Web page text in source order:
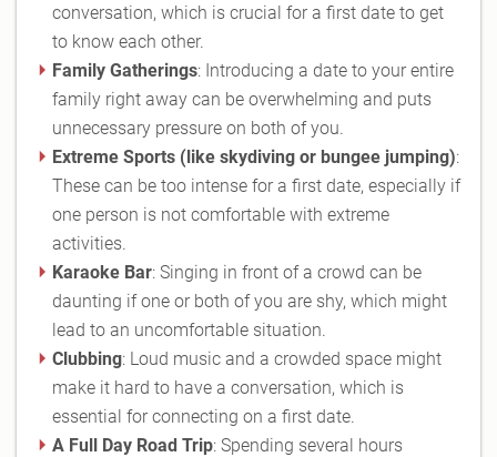
conversation, which is crucial for a first date to get
to know each other.
Family Gatherings: Introducing a date to your entire
family right away can be overwhelming and puts
unnecessary pressure on both of you.
Extreme Sports (like skydiving or bungee jumping):
These can be too intense for a first date, especially if
one person is not comfortable with extreme
activities.
Karaoke Bar: Singing in front of a crowd can be
daunting if one or both of you are shy, which might
lead to an uncomfortable situation.
Clubbing: Loud music and a crowded space might
make it hard to have a conversation, which is
essential for connecting on a first date.
A Full Day Road Trip: Spending several hours